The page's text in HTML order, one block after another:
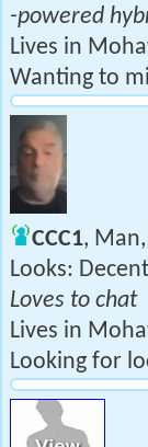
-powered
Lives in
Wanting to
CCC1,
Looks:
Loves to chat
Lives in
Looking for